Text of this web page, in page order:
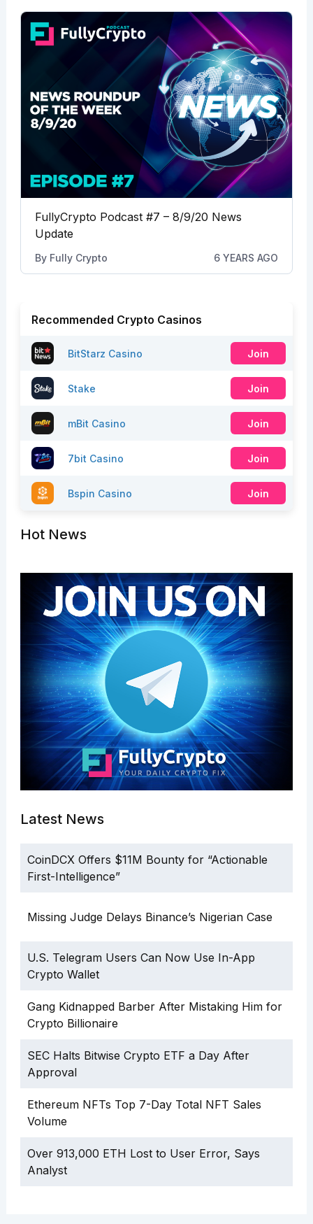
FullyCrypto Podcast #7 – 8/9/20 News
Update
By Fully Crypto 6 YEARS AGO
Recommended Crypto Casinos
BitStarz Casino Join
Stake Join
mBit Casino Join
7bit Casino Join
Bspin Casino Join
Hot News
Latest News
CoinDCX Offers $11M Bounty for “Actionable
First-Intelligence”
Missing Judge Delays Binance’s Nigerian Case
U.S. Telegram Users Can Now Use In-App
Crypto Wallet
Gang Kidnapped Barber After Mistaking Him for
Crypto Billionaire
SEC Halts Bitwise Crypto ETF a Day After
Approval
Ethereum NFTs Top 7-Day Total NFT Sales
Volume
Over 913,000 ETH Lost to User Error, Says
Analyst